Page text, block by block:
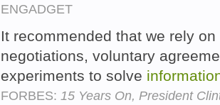
ENGADGET
It recommended that we rely
negotiations, voluntary
experiments to solve
FORBES: 15 Years On, President